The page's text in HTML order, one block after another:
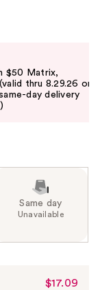
$50 Matrix,
thru 8.29.26 on
day delivery
Same day
Unavailable
Sale
$17.09